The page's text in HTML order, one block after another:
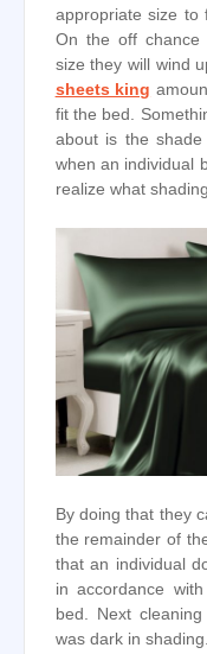
appropriate size to
On the off chance
size they will wind
sheets king
fit the bed.
about is the
when an individual
realize what
By doing that they
the remainder of
that an individual
in accordance
bed. Next
was dark in